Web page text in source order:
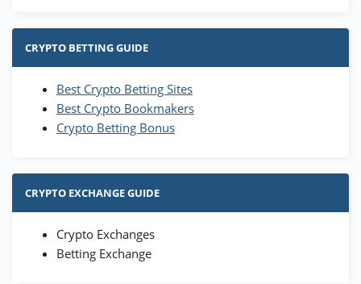
CRYPTO BETTING GUIDE
Best Crypto Betting Sites
Best Crypto Bookmakers
Crypto Betting Bonus
CRYPTO EXCHANGE GUIDE
Crypto Exchanges
Betting Exchange